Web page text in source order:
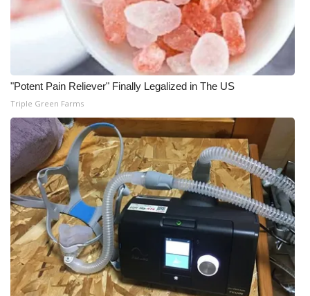
Meet the WCBI Team
Mobile App
WCBI – On-Air Guest Rules
ADVERTISE
Broadcast & Digital
Outdoor Media
Video Services of WCBI
WCBI Payment Portal
WCBI live
"Potent Pain Reliever" Finally Legalized in The US
Triple Green Farms